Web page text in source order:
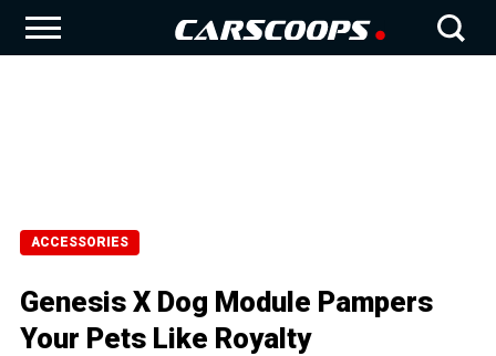
ACCESSORIES
Genesis X Dog Module Pampers
Your Pets Like Royalty